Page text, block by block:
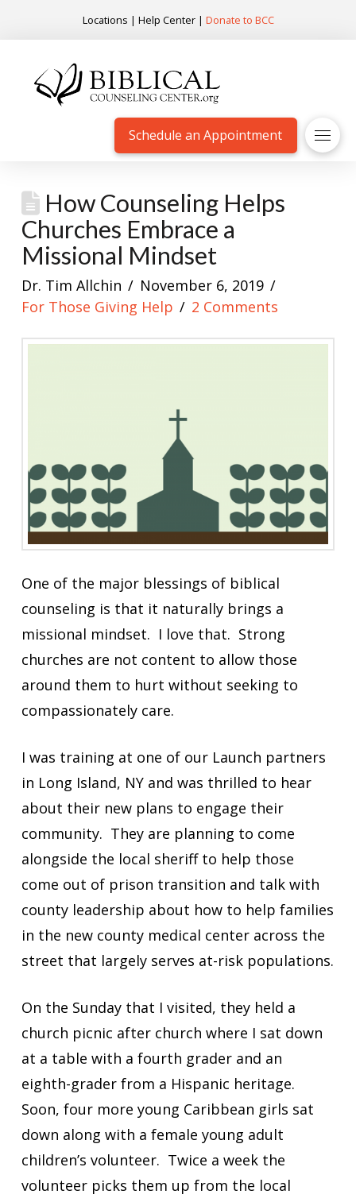
Locations | Help Center| Donate to BCC
Schedule an Appointment
How Counseling Helps
Churches Embrace a
Missional Mindset
Dr. Tim Allchin
November 6, 2019
For Those Giving Help
2 Comments
One of the major blessings of biblical
counseling is that it naturally brings a
missional mindset. I love that. Strong
churches are not content to allow those
around them to hurt without seeking to
compassionately care.
I was training at one of our Launch partners
in Long Island, NY and was thrilled to hear
about their new plans to engage their
community. They are planning to come
alongside the local sheriff to help those
come out of prison transition and talk with
county leadership about how to help families
in the new county medical center across the
street that largely serves at-risk populations.
On the Sunday that I visited, they held a
church picnic after church where I sat down
at a table with a fourth grader and an
eighth-grader from a Hispanic heritage.
Soon, four more young Caribbean girls sat
down along with a female young adult
children’s volunteer. Twice a week the
volunteer picks them up from the local